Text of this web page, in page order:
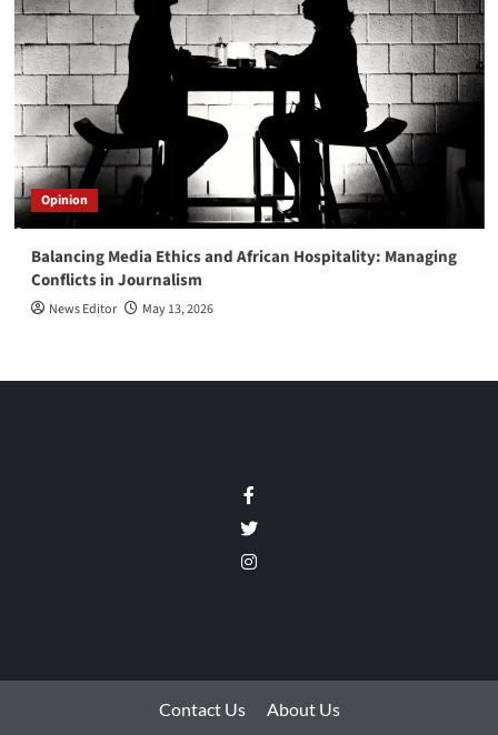
Opinion
Balancing Media Ethics and African Hospitality: Managing
Conflicts in Journalism
News Editor May 13, 2026
Twitter
Instagram
Contact Us About Us